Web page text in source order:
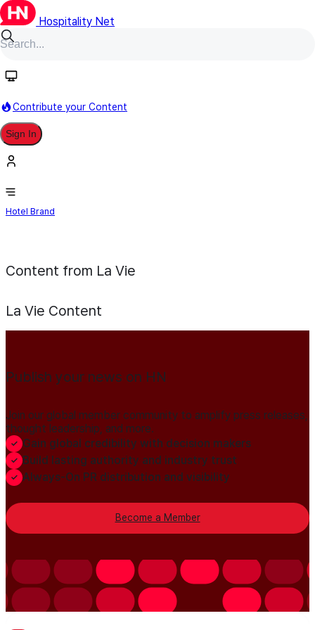
Hospitality Net
Contribute your Content
Sign In
La Vie
Hotel Brand
Content from La Vie
La Vie Content
Publish your news on HN
Join our global member community to amplify press releases,
thought leadership, and more.
Gain global credibility with decision makers
Build lasting authority and industry trust
Always-On PR distribution and visibility
Become a Member